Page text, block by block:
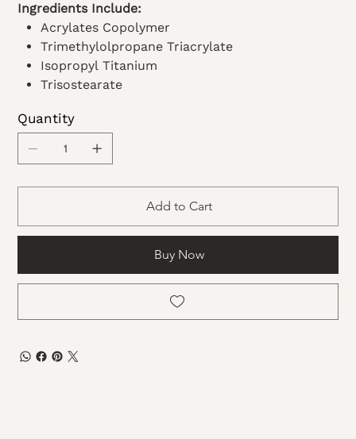
Ingredients Include:
Acrylates Copolymer
Trimethylolpropane Triacrylate
Isopropyl Titanium
Trisostearate
Acetate
Dimethicone
Microcrystalline wax
Quantity
Add to Cart
Buy Now